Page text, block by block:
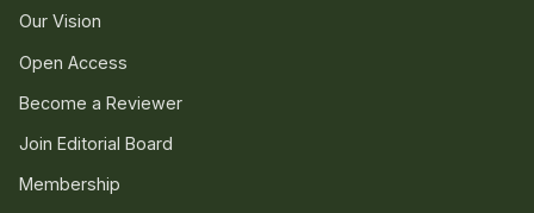
Our Vision
Open Access
Become a Reviewer
Join Editorial Board
Membership